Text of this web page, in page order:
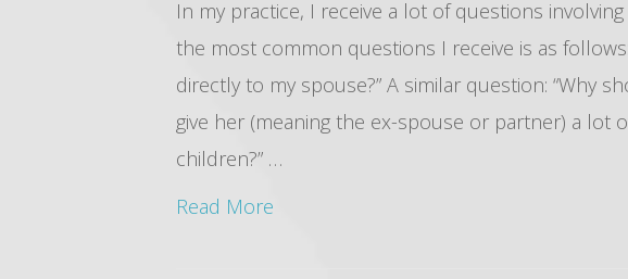
In my practice, I receive a lot of questions
the most common questions I receive is as
directly to my spouse?” A similar question: “Why
give her (meaning the ex-spouse or partner) a lot
children?” …
Read More